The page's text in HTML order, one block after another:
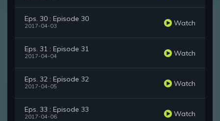
Eps. 30 : Episode 30
2017-04-03 Watch
Eps. 31 : Episode 31
2017-04-04 Watch
Eps. 32 : Episode 32
2017-04-05 Watch
Eps. 33 : Episode 33
2017-04-06 Watch